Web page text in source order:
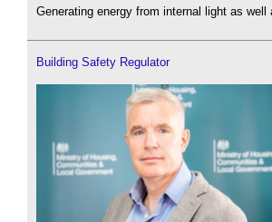
Generating energy from internal light as well
Building Safety Regulator